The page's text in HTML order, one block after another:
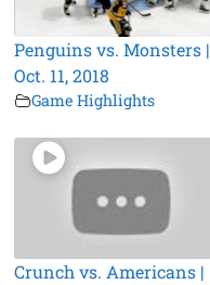
Penguins vs. Monsters |
Oct. 11, 2018
Game Highlights
Crunch vs. Americans |